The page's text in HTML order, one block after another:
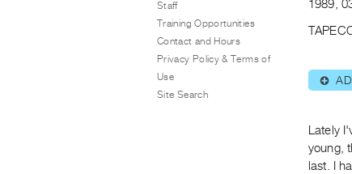
1989,
⊕
Lately
young,
last. I
Staff
Training Opportunities
Contact and Hours
Privacy Policy & Terms of
Use
Site Search